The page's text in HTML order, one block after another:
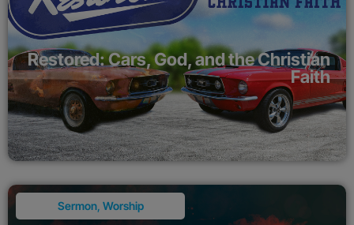
Restored: Cars, God, and the Christian
Faith
Sermon, Worship